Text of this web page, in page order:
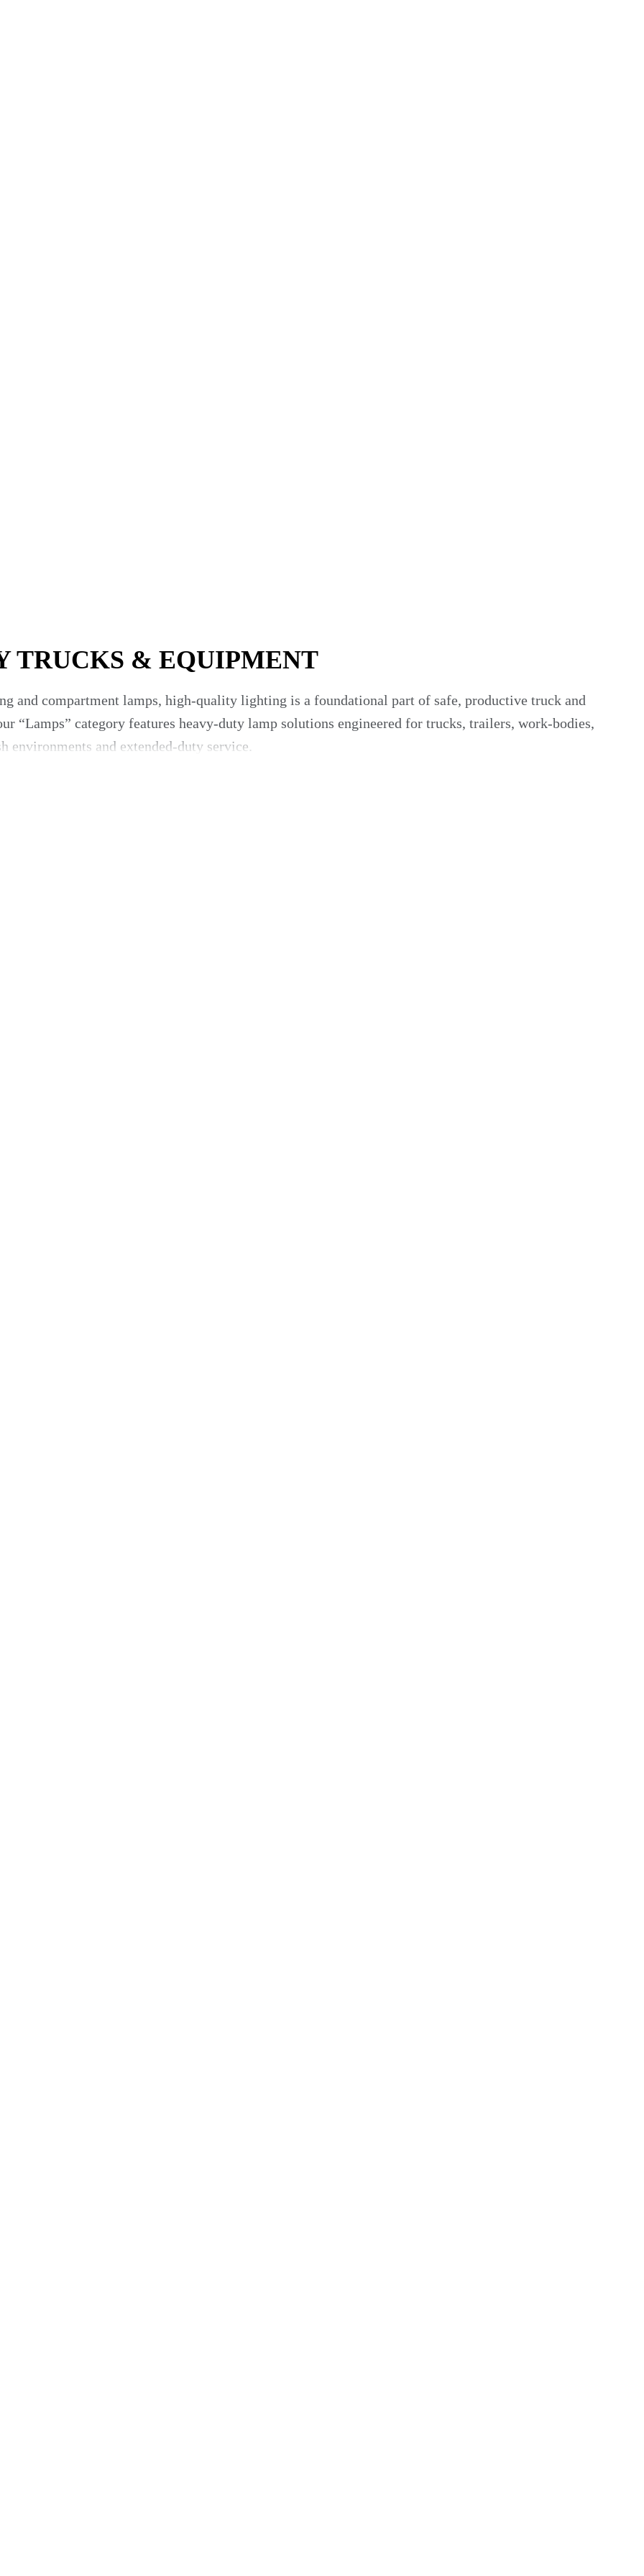
TRUCKS & EQUIPMENT
compartment lamps, high-quality lighting is a foundational part of safe, productive truck and
“Lamps” category features heavy-duty lamp solutions engineered for trucks, trailers, work-bodies,
environments and extended-duty service.
unloading, maintenance visibility and compliance with job-site illumination standards. Heavy-duty lamps
mobile use and rough roads.
and lenses built for outdoor duty.
enabling safe operation during night or low-light conditions.
wiring load, battery/alternator draw and maintenance.
replacements, downtime from poor visibility, and compliance issues on worksites.
Your Application
specialists can assist with fitment, lighting type, mounting recommendation and specification match-
water intrusion, corrosion on housing or mounting hardware, loose connector pins or fail-ing wiring.
pattern is inconsistent, replace the lamp rather than risk compromised visibility or job-site safety.
bed, trailer box, rig body), review lighting mounts, wiring routes, and if lamps have no service
life, lower energy-draw, and better resilience in mobile duty.
designed for trucks, trailers and equipment—including work-body lamps, flood/spot lights, utility lamps
and minimal downtime for your fleet or mobile operation.
equipment lighting applications—helping you select the correct lamp type, mounting and wiring profile
filters make selecting and ordering the right lamp quick and confident.
lamp type (work-body, flood, spot, utility), output/lumen rating, voltage (12 V/24 V), mount style or part